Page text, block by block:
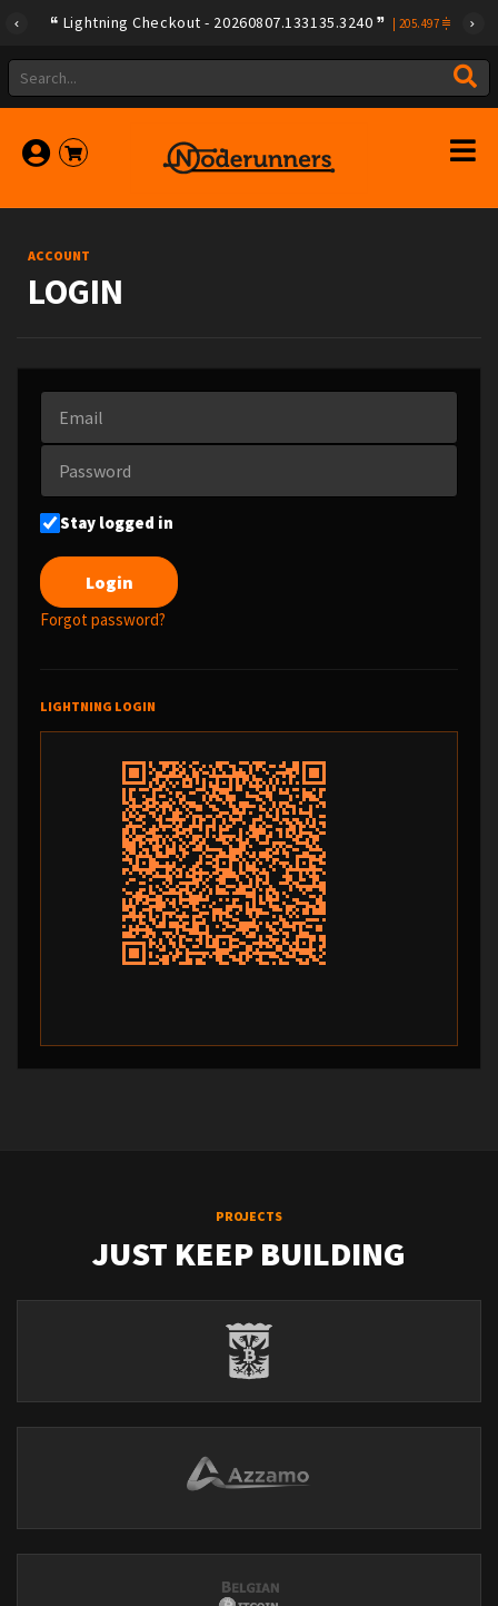
Lightning Checkout - 20260807.133135.3240 205.497
ACCOUNT
LOGIN
Stay logged in
Forgot password?
LIGHTNING LOGIN
PROJECTS
JUST KEEP BUILDING